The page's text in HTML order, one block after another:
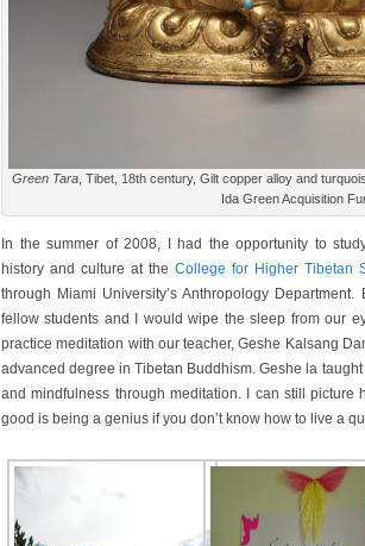
Green Tara, Tibet, 18th century, Gilt copper alloy and
Ida Green Acquisition
In the summer of 2008, I had the opportunity to
history and culture at the College for Higher Tibetan
through Miami University’s Anthropology
fellow students and I would wipe the sleep from our
practice meditation with our teacher, Geshe Kalsang
advanced degree in Tibetan Buddhism. Geshe la
and mindfulness through meditation. I can still picture
good is being a genius if you don’t know how to live a